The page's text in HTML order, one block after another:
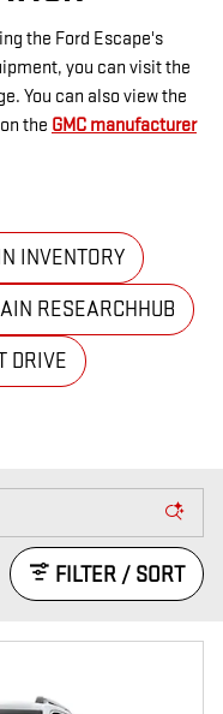
the Ford Escape's
you can visit the
You can also view the
the GMC manufacturer
INVENTORY
RESEARCHHUB
DRIVE
FILTER / SORT